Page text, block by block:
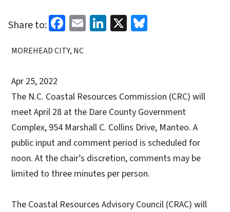
Share to: Facebook
EmailLinkedIn
X
MOREHEAD CITY, NC
Apr 25, 2022
The N.C. Coastal Resources Commission (CRC) will
meet April 28 at the Dare County Government
Complex, 954 Marshall C. Collins Drive, Manteo. A
public input and comment period is scheduled for
noon. At the chair’s discretion, comments may be
limited to three minutes per person.
The Coastal Resources Advisory Council (CRAC) will